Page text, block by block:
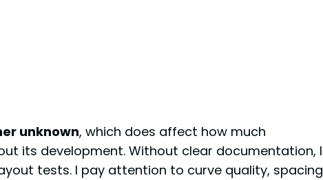
unknown, which does affect how much
its development. Without clear documentation, I
tests. I pay attention to curve quality, spacing